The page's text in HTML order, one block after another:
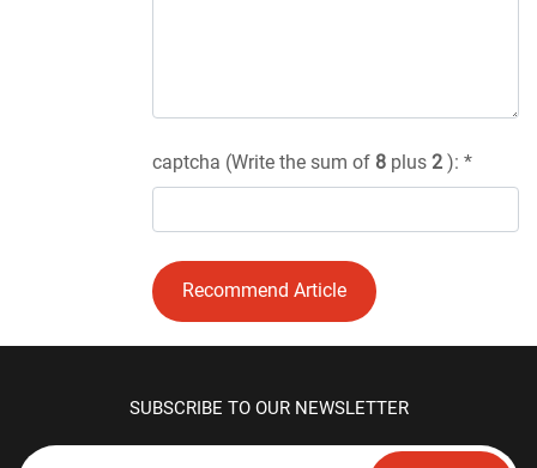
captcha (Write the sum of 8 plus 2 ): *
Recommend Article
SUBSCRIBE TO OUR NEWSLETTER